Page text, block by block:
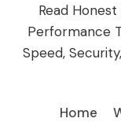
Read
Performance
Speed,
Home